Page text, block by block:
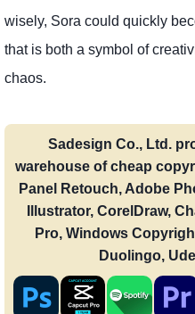
wisely, Sora could quickly
that is both a symbol of
chaos.
Sadesign Co., Ltd.
warehouse of cheap
Panel Retouch, Adobe
Illustrator, CorelDraw,
Pro, Windows
Duolingo,